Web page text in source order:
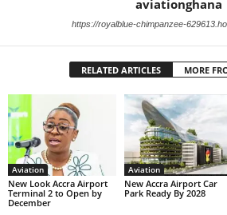
aviationghana
https://royalblue-chimpanzee-
RELATED ARTICLES MORE
Aviation
New Look Accra Airport
Terminal 2 to Open by
December
Aviation
New Accra Airport Car
Park Ready By 2028